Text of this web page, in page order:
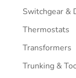
Switchgear &
Thermostats
Transformers
Trunking &